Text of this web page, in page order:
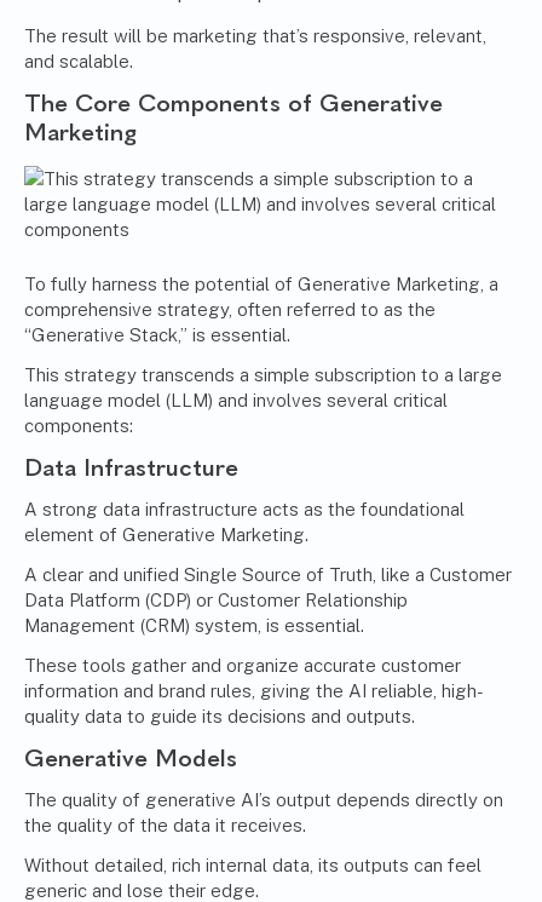
The result will be marketing that’s responsive, relevant,
and scalable.
The Core Components of Generative
Marketing
To fully harness the potential of Generative Marketing, a
comprehensive strategy, often referred to as the
“Generative Stack,” is essential.
This strategy transcends a simple subscription to a large
language model (LLM) and involves several critical
components:
Data Infrastructure
A strong data infrastructure acts as the foundational
element of Generative Marketing.
A clear and unified Single Source of Truth, like a Customer
Data Platform (CDP) or Customer Relationship
Management (CRM) system, is essential.
These tools gather and organize accurate customer
information and brand rules, giving the AI reliable, high-
quality data to guide its decisions and outputs.
Generative Models
The quality of generative AI’s output depends directly on
the quality of the data it receives.
Without detailed, rich internal data, its outputs can feel
generic and lose their edge.